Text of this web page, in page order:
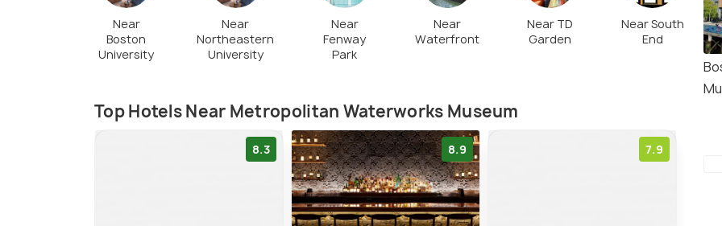
Near
Boston
University
Near
Northeastern
University
Near
Fenway
Park
Near
Waterfront
Near TD
Garden
Near South
End
Top Hotels Near Metropolitan Waterworks Museum
8.3 8.9 7.9